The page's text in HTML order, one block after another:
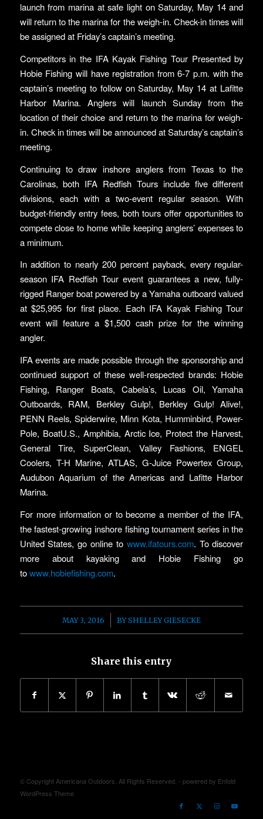
launch from marina at safe light on Saturday, May 14 and
will return to the marina for the weigh-in. Check-in times will
be assigned at Friday’s captain’s meeting.
Competitors in the IFA Kayak Fishing Tour Presented by
Hobie Fishing will have registration from 6-7 p.m. with the
captain’s meeting to follow on Saturday, May 14 at Lafitte
Harbor Marina. Anglers will launch Sunday from the
location of their choice and return to the marina for weigh-
in. Check in times will be announced at Saturday’s captain’s
meeting.
Continuing to draw inshore anglers from Texas to the
Carolinas, both IFA Redfish Tours include five different
divisions, each with a two-event regular season. With
budget-friendly entry fees, both tours offer opportunities to
compete close to home while keeping anglers’ expenses to
a minimum.
In addition to nearly 200 percent payback, every regular-
season IFA Redfish Tour event guarantees a new, fully-
rigged Ranger boat powered by a Yamaha outboard valued
at $25,995 for first place. Each IFA Kayak Fishing Tour
event will feature a $1,500 cash prize for the winning
angler.
IFA events are made possible through the sponsorship and
continued support of these well-respected brands: Hobie
Fishing, Ranger Boats, Cabela’s, Lucas Oil, Yamaha
Outboards, RAM, Berkley Gulp!, Berkley Gulp! Alive!,
PENN Reels, Spiderwire, Minn Kota, Humminbird, Power-
Pole, BoatU.S., Amphibia, Arctic Ice, Protect the Harvest,
General Tire, SuperClean, Valley Fashions, ENGEL
Coolers, T-H Marine, ATLAS, G-Juice Powertex Group,
Audubon Aquarium of the Americas and Lafitte Harbor
Marina.
For more information or to become a member of the IFA,
the fastest-growing inshore fishing tournament series in the
United States, go online to www.ifatours.com. To discover
more about kayaking and Hobie Fishing go
towww.hobiefishing.com.
MAY 3, 2016
/ BYSHELLEY GIESECKE
Share this entry
© Copyright Americana Outdoors. All Rights Reserved. - powered by Enfold
WordPress Theme